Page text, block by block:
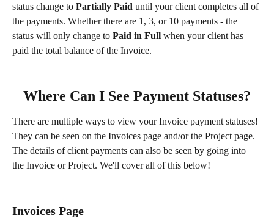
status change to Partially Paid until your client completes all of
the payments. Whether there are 1, 3, or 10 payments - the
status will only change to Paid in Full when your client has
paid the total balance of the Invoice.
Where Can I See Payment Statuses?
There are multiple ways to view your Invoice payment statuses!
They can be seen on the Invoices page and/or the Project page.
The details of client payments can also be seen by going into
the Invoice or Project. We'll cover all of this below!
Invoices Page